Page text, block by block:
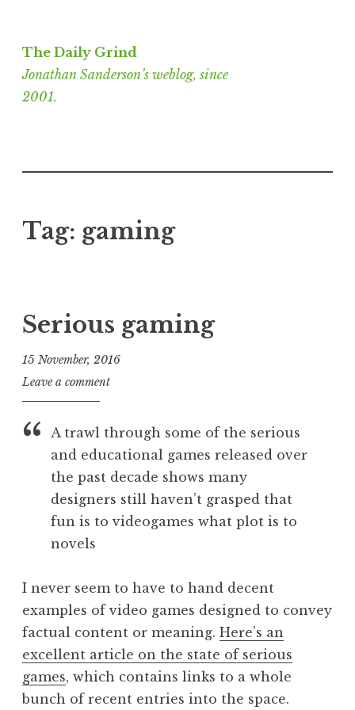
to
content
The Daily Grind
Jonathan Sanderson’s weblog, since
2001.
Tag: gaming
Serious gaming
15 November, 2016
J
o
n
a
d
e
r
o
n
Leave a comment
A trawl through some of the serious
and educational games released over
the past decade shows many
designers still haven’t grasped that
fun is to videogames what plot is to
novels
I never seem to have to hand decent
examples of video games designed to convey
factual content or meaning. Here’s an
excellent article on the state of serious
games, which contains links to a whole
bunch of recent entries into the space.